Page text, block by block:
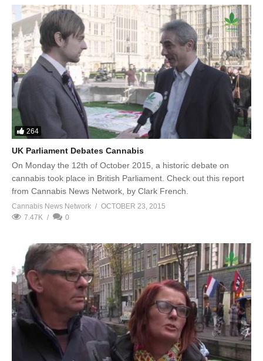
264
UK Parliament Debates Cannabis
On Monday the 12th of October 2015, a historic debate on
cannabis took place in British Parliament. Check out this report
from Cannabis News Network, by Clark French.
Cannabis News Network
OCTOBER 23, 2015
7.47K
0